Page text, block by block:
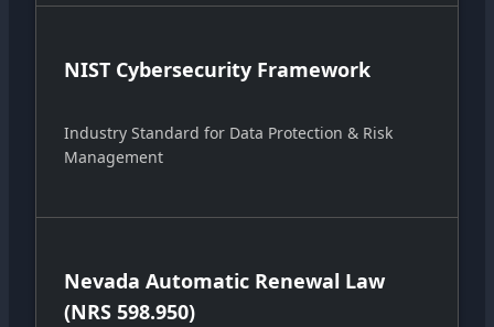
NIST Cybersecurity Framework
Industry Standard for Data Protection & Risk
Management
Nevada Automatic Renewal Law
(NRS 598.950)